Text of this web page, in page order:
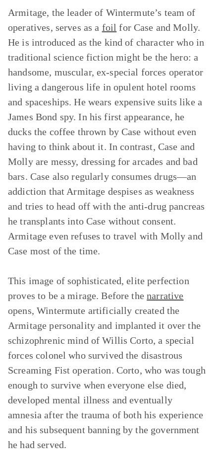
Armitage, the leader of Wintermute’s team of
operatives, serves as a foil for Case and Molly.
He is introduced as the kind of character who in
traditional science fiction might be the hero: a
handsome, muscular, ex-special forces operator
living a dangerous life in opulent hotel rooms
and spaceships. He wears expensive suits like a
James Bond spy. In his first appearance, he
ducks the coffee thrown by Case without even
having to think about it. In contrast, Case and
Molly are messy, dressing for arcades and bad
bars. Case also regularly consumes drugs—an
addiction that Armitage despises as weakness
and tries to head off with the anti-drug pancreas
he transplants into Case without consent.
Armitage even refuses to travel with Molly and
Case most of the time.
This image of sophisticated, elite perfection
proves to be a mirage. Before thenarrative
opens, Wintermute artificially created the
Armitage personality and implanted it over the
schizophrenic mind of Willis Corto, a special
forces colonel who survived the disastrous
Screaming Fist operation. Corto, who was tough
enough to survive when everyone else died,
developed mental illness and eventually
amnesia after the trauma of both his experience
and his subsequent banning by the government
he had served.